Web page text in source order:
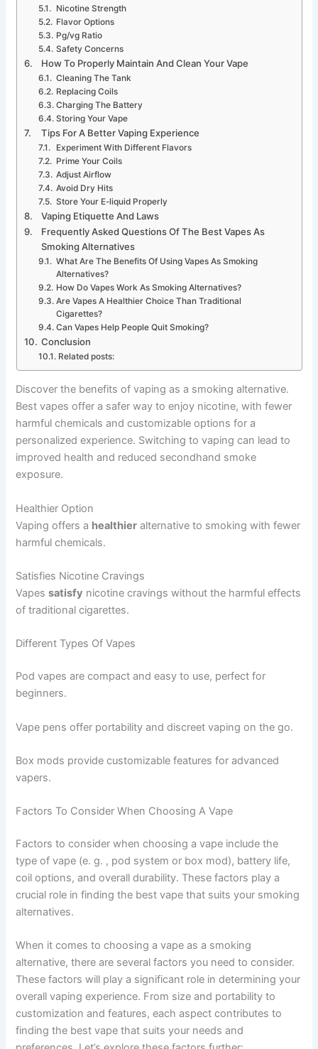
Nicotine Strength
Flavor Options
Pg/vg Ratio
Safety Concerns
How To Properly Maintain And Clean Your Vape
Cleaning The Tank
Replacing Coils
Charging The Battery
Storing Your Vape
Tips For A Better Vaping Experience
Experiment With Different Flavors
Prime Your Coils
Adjust Airflow
Avoid Dry Hits
Store Your E-liquid Properly
Vaping Etiquette And Laws
Frequently Asked Questions Of The Best Vapes As
Smoking Alternatives
What Are The Benefits Of Using Vapes As Smoking
Alternatives?
How Do Vapes Work As Smoking Alternatives?
Are Vapes A Healthier Choice Than Traditional
Cigarettes?
Can Vapes Help People Quit Smoking?
Conclusion
Related posts:
Discover the benefits of vaping as a smoking alternative.
Best vapes offer a safer way to enjoy nicotine, with fewer
harmful chemicals and customizable options for a
personalized experience. Switching to vaping can lead to
improved health and reduced secondhand smoke
exposure.
Healthier Option
Vaping offers a healthier alternative to smoking with fewer
harmful chemicals.
Satisfies Nicotine Cravings
Vapessatisfy nicotine cravings without the harmful effects
of traditional cigarettes.
Different Types Of Vapes
Pod vapes are compact and easy to use, perfect for
beginners.
Vape pens offer portability and discreet vaping on the go.
Box mods provide customizable features for advanced
vapers.
Factors To Consider When Choosing A Vape
Factors to consider when choosing a vape include the
type of vape (e. g. , pod system or box mod), battery life,
coil options, and overall durability. These factors play a
crucial role in finding the best vape that suits your smoking
alternatives.
When it comes to choosing a vape as a smoking
alternative, there are several factors you need to consider.
These factors will play a significant role in determining your
overall vaping experience. From size and portability to
customization and features, each aspect contributes to
finding the best vape that suits your needs and